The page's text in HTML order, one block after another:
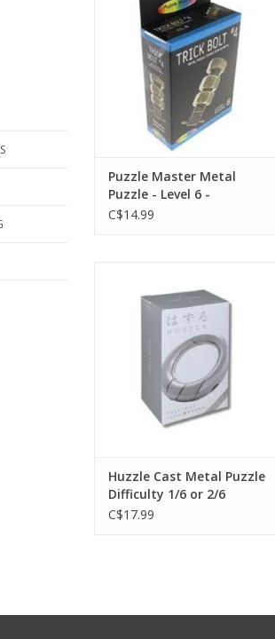
Puzzle Master Metal
Puzzle - Level 6 -
C$14.99
Difficulty 1/6 or 2/6
ADD TO CART
Huzzle Cast Metal Puzzle
Difficulty 1/6 or 2/6
C$17.99